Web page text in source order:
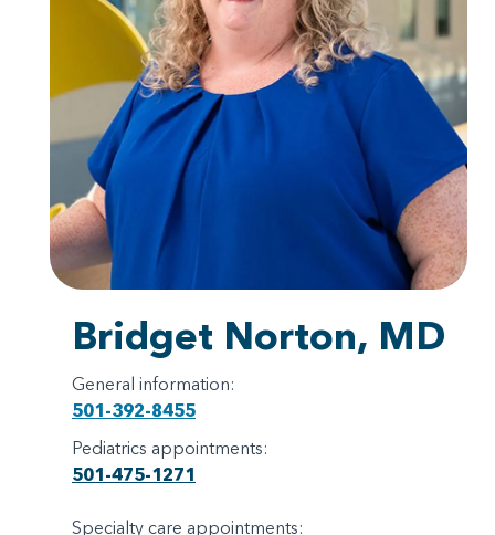
Bridget Norton, MD
General information:
501-392-8455
Pediatrics appointments:
501-475-1271
Specialty care appointments: